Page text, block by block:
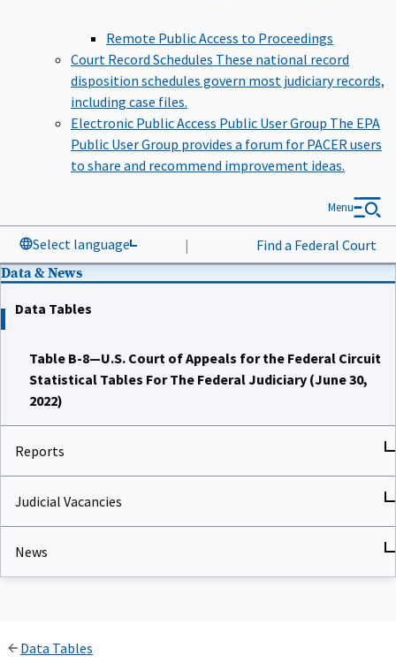
Remote Public Access to Proceedings
Court Record Schedules These national record
disposition schedules govern most judiciary records,
including case files.
Electronic Public Access Public User Group The EPA
Public User Group provides a forum for PACER users
to share and recommend improvement ideas.
Select language | Find a Federal Court
Menu
Data & News
Data Tables
Table B-8—U.S. Court of Appeals for the Federal Circuit
Statistical Tables For The Federal Judiciary (June 30,
2022)
Reports
Judicial Vacancies
News
Data Tables